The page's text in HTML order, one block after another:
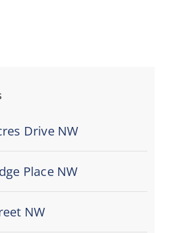
Drive NW
Place NW
NW